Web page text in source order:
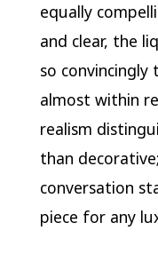
equally
and clear, the
so
almost within
realism
than
conversation
piece for any